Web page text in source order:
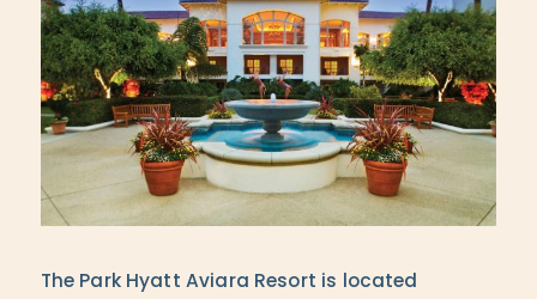
The Park Hyatt Aviara Resort is located